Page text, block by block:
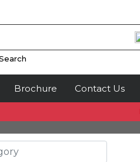
Brochure Contact Us